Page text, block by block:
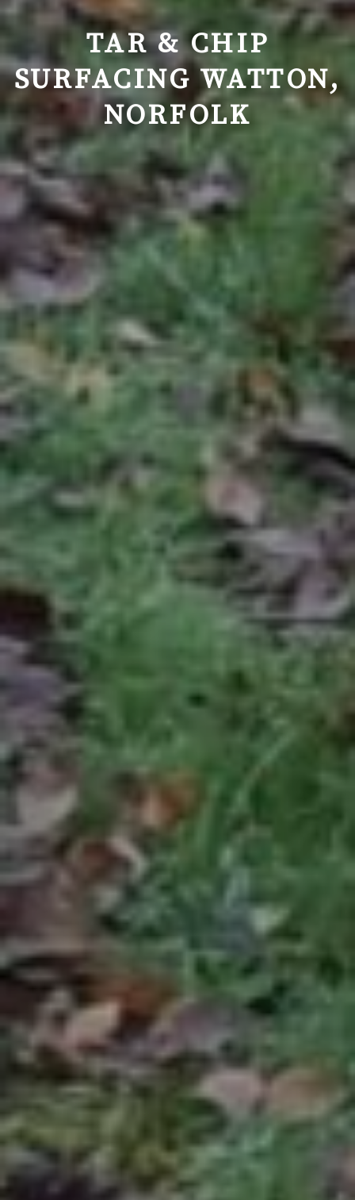
TAR & CHIP
SURFACING WATTON,
NORFOLK